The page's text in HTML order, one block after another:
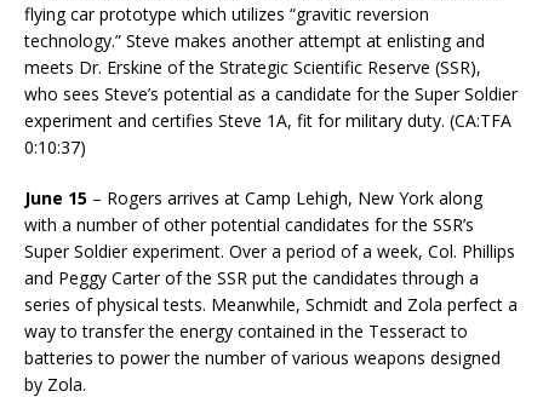
flying car prototype which utilizes “gravitic reversion
technology.” Steve makes another attempt at enlisting and
meets Dr. Erskine of the Strategic Scientific Reserve (SSR),
who sees Steve’s potential as a candidate for the Super Soldier
experiment and certifies Steve 1A, fit for military duty. (CA:TFA
0:10:37)
June 15 – Rogers arrives at Camp Lehigh, New York along
with a number of other potential candidates for the SSR’s
Super Soldier experiment. Over a period of a week, Col. Phillips
and Peggy Carter of the SSR put the candidates through a
series of physical tests. Meanwhile, Schmidt and Zola perfect a
way to transfer the energy contained in the Tesseract to
batteries to power the number of various weapons designed
by Zola.